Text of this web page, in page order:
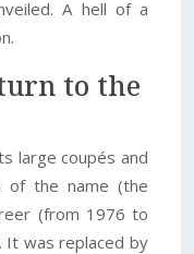
A hell of a
to the
large coupés and
of the name (the
(from 1976 to
It was replaced by